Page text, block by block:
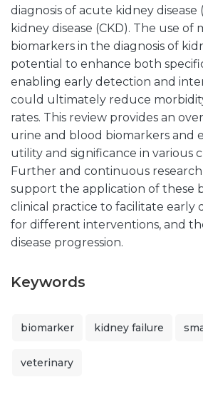
diagnosis of acute kidney disease
kidney disease (CKD). The use of
biomarkers in the diagnosis of
potential to enhance both
enabling early detection and
could ultimately reduce
rates. This review provides an
urine and blood biomarkers and
utility and significance in various
Further and continuous
support the application of these
clinical practice to facilitate early
for different interventions, and
disease progression.
Keywords
biomarker kidney failure
veterinary